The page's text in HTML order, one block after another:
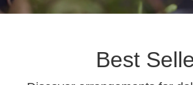
Best